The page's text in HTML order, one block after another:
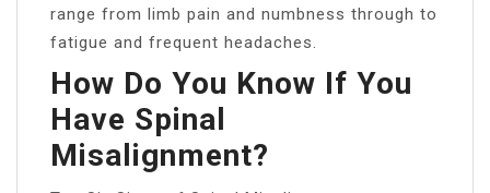
range from limb pain and numbness through to
fatigue and frequent headaches.
How Do You Know If You
Have Spinal
Misalignment?